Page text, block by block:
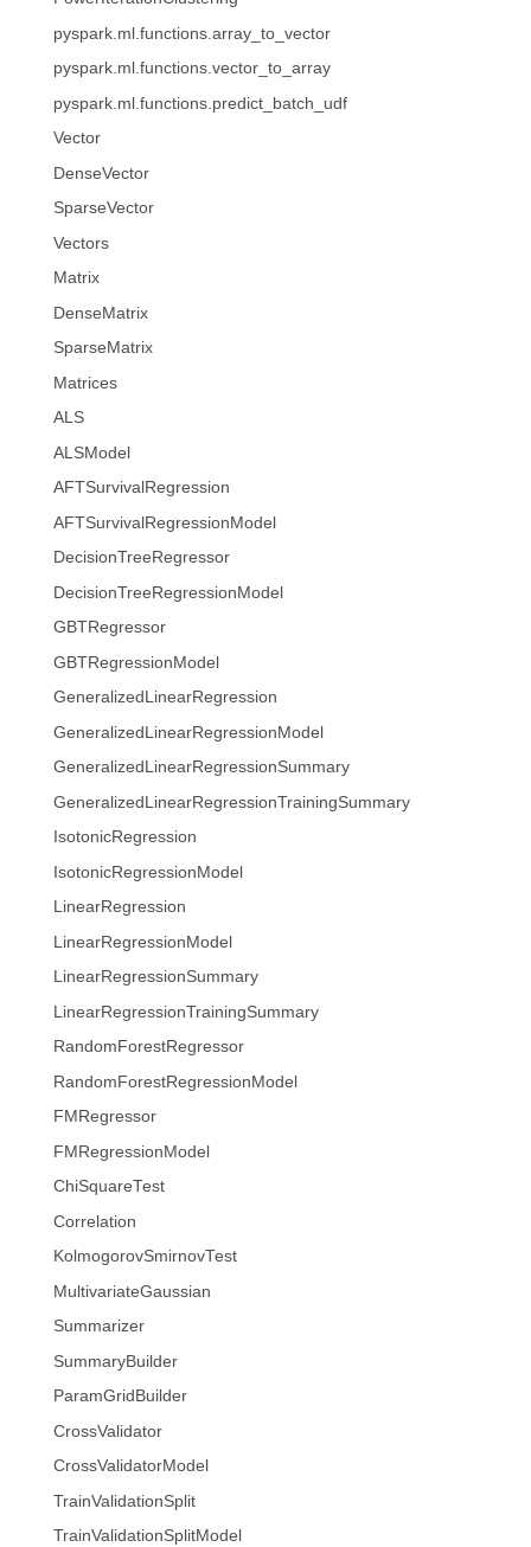
pyspark.ml.functions.array_to_vector
pyspark.ml.functions.vector_to_array
pyspark.ml.functions.predict_batch_udf
Vector
DenseVector
SparseVector
Vectors
Matrix
DenseMatrix
SparseMatrix
Matrices
ALS
ALSModel
AFTSurvivalRegression
AFTSurvivalRegressionModel
DecisionTreeRegressor
DecisionTreeRegressionModel
GBTRegressor
GBTRegressionModel
GeneralizedLinearRegression
GeneralizedLinearRegressionModel
GeneralizedLinearRegressionSummary
GeneralizedLinearRegressionTrainingSummary
IsotonicRegression
IsotonicRegressionModel
LinearRegression
LinearRegressionModel
LinearRegressionSummary
LinearRegressionTrainingSummary
RandomForestRegressor
RandomForestRegressionModel
FMRegressor
FMRegressionModel
ChiSquareTest
Correlation
KolmogorovSmirnovTest
MultivariateGaussian
Summarizer
SummaryBuilder
ParamGridBuilder
CrossValidator
CrossValidatorModel
TrainValidationSplit
TrainValidationSplitModel